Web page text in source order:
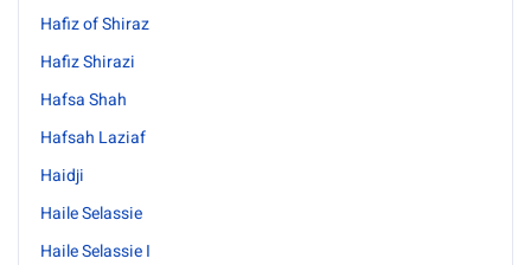
Hafiz of Shiraz
Hafiz Shirazi
Hafsa Shah
Hafsah Laziaf
Haidji
Haile Selassie
Haile Selassie I